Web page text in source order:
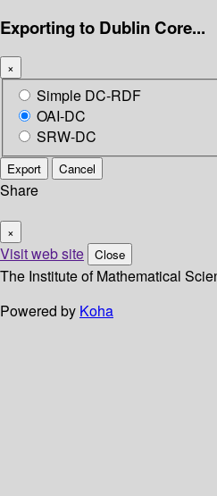
Exporting to Dublin Core...
×
Simple DC-RDF
OAI-DC
SRW-DC
Export Cancel
Share
×
Visit web site Close
The Institute of Mathematical
Powered by Koha